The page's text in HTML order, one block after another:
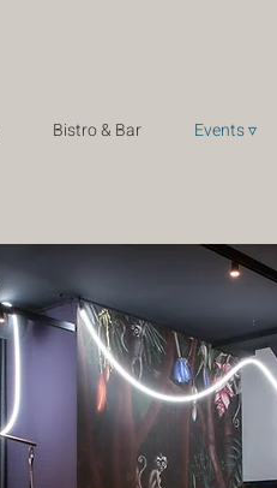
Bistro & Bar Events ▿